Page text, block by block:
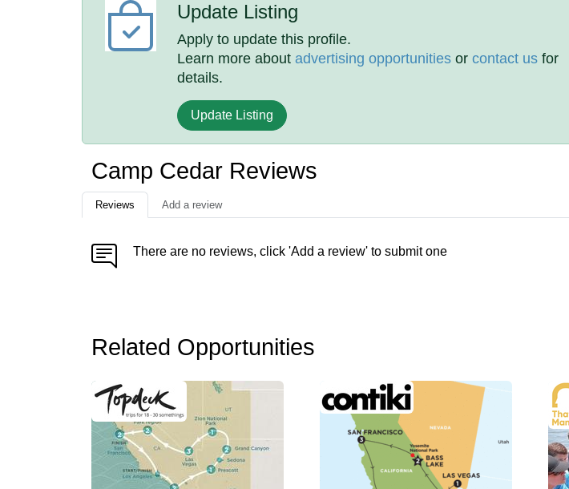
Update Listing
Apply to update this profile.
Learn more aboutadvertising opportunities orcontact us for
details.
Update Listing
Camp Cedar Reviews
Reviews Add a review
There are no reviews, click 'Add a review' to submit one
Related Opportunities